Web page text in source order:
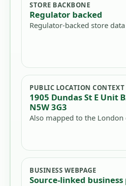
STORE BACKBONE
Regulator backed
Regulator-backed store data
PUBLIC LOCATION CONTEXT
1905 Dundas St E Unit
N5W 3G3
Also mapped to the
BUSINESS WEBPAGE
Source-linked business